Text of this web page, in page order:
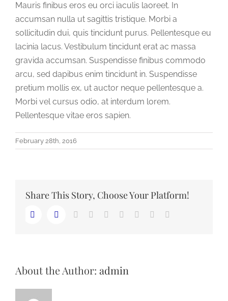
Mauris finibus eros eu orci iaculis laoreet. In
accumsan nulla ut sagittis tristique. Morbi a
sollicitudin dui, quis tincidunt purus. Pellentesque eu
lacinia lacus. Vestibulum tincidunt erat ac massa
gravida accumsan. Suspendisse finibus commodo
arcu, sed dapibus enim tincidunt in. Suspendisse
pretium mollis ex, ut auctor neque pellentesque a.
Morbi vel cursus odio, at interdum lorem.
Pellentesque vitae eros sapien.
February 28th, 2016
Share This Story, Choose Your Platform!
FacebookTwitter LinkedIn
Reddit Whatsapp
TumblrPinterest
About the Author: admin